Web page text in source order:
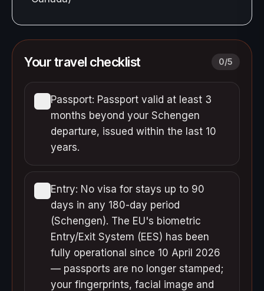
Your travel checklist 0/5
Passport: Passport valid at least 3
months beyond your Schengen
departure, issued within the last 10
years.
Entry: No visa for stays up to 90
days in any 180-day period
(Schengen). The EU's biometric
Entry/Exit System (EES) has been
fully operational since 10 April 2026
— passports are no longer stamped;
your fingerprints, facial image and